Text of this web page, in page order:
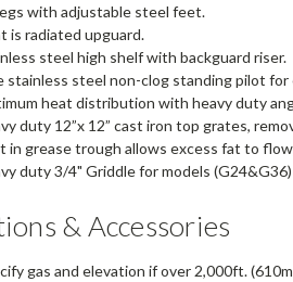
with adjustable steel feet.
is radiated upguard.
steel high shelf with backguard riser.
stainless steel non-clog standing pilot
heat distribution with heavy duty
duty 12”x 12” cast iron top grates,
in grease trough allows excess fat to
duty 3/4" Griddle for models
& Accessories
gas and elevation if over 2,000ft.